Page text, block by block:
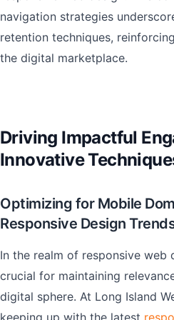
navigation strategies
retention techniques,
the digital marketplace.
Driving Impactful
Innovative
Optimizing for Mobile
Responsive Design
In the realm of responsive web
crucial for maintaining
digital sphere. At Long Island
keeping up with the latest